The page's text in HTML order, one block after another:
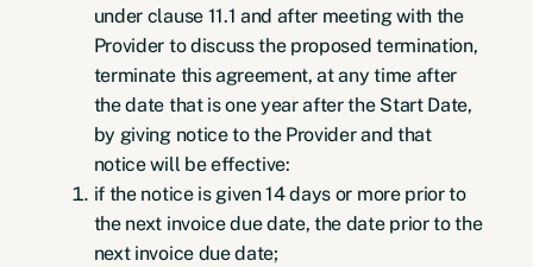
under clause 11.1 and after meeting with the
Provider to discuss the proposed termination,
terminate this agreement, at any time after
the date that is one year after the Start Date,
by giving notice to the Provider and that
notice will be effective:
if the notice is given 14 days or more prior to
the next invoice due date, the date prior to the
next invoice due date;